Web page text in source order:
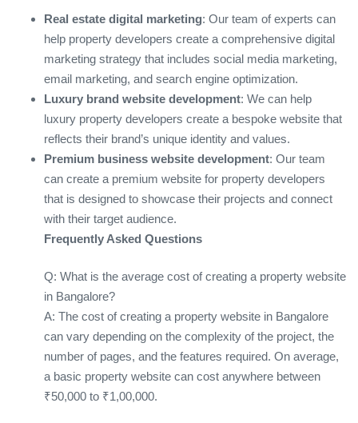
Real estate digital marketing: Our team of experts can
help property developers create a comprehensive digital
marketing strategy that includes social media marketing,
email marketing, and search engine optimization.
Luxury brand website development: We can help
luxury property developers create a bespoke website that
reflects their brand’s unique identity and values.
Premium business website development: Our team
can create a premium website for property developers
that is designed to showcase their projects and connect
with their target audience.
Frequently Asked Questions
Q: What is the average cost of creating a property website
in Bangalore?
A: The cost of creating a property website in Bangalore
can vary depending on the complexity of the project, the
number of pages, and the features required. On average,
a basic property website can cost anywhere between
₹50,000 to ₹1,00,000.